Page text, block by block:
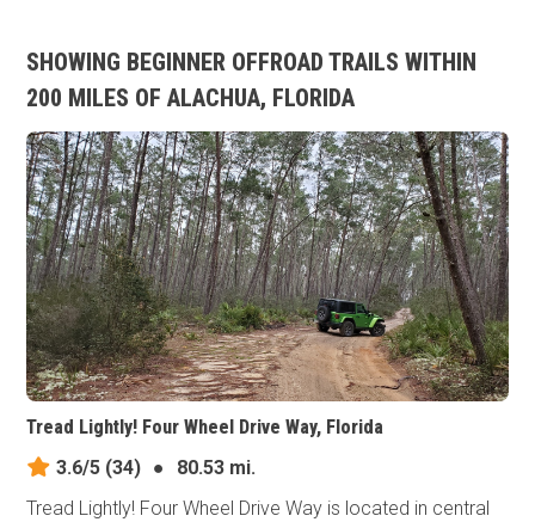
SHOWING BEGINNER OFFROAD TRAILS WITHIN
200 MILES OF ALACHUA, FLORIDA
Tread Lightly! Four Wheel Drive Way, Florida
3.6/5 (34) ●
80.53 mi.
Tread Lightly! Four Wheel Drive Way is located in central